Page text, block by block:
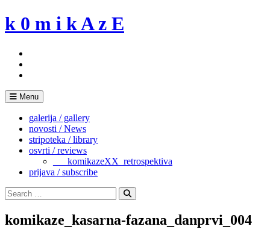
Skip
to
k 0 m i k A z E
Menu
galerija / gallery
novosti / News
stripoteka / library
osvrti / reviews
___komikazeXX_retrospektiva
prijava / subscribe
Search
for:
Search
komikaze_kasarna-fazana_danprvi_004